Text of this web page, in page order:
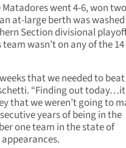
went 4-6, won
at-large berth was
Section divisional
wasn’t on any of the 14
that we needed to
“Finding out
that we weren’t going to
years of being in the
one team in the state of